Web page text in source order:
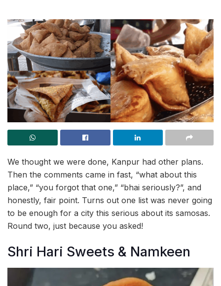
We thought we were done, Kanpur had other plans.
Then the comments came in fast, “what about this
place,” “you forgot that one,” “bhai seriously?”, and
honestly, fair point. Turns out one list was never going
to be enough for a city this serious about its samosas.
Round two, just because you asked!
Shri Hari Sweets & Namkeen